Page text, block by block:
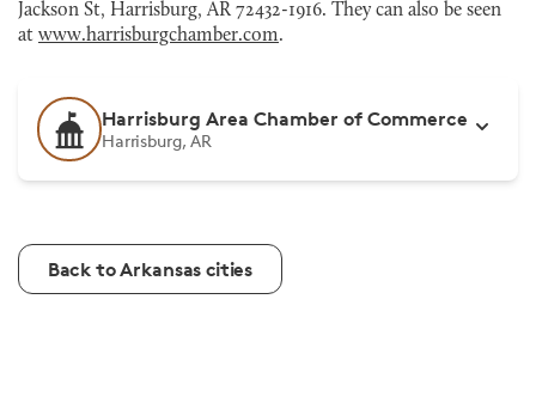
Jackson St, Harrisburg, AR 72432-1916. They can also be seen
at www.harrisburgchamber.com.
Harrisburg Area Chamber of Commerce
Harrisburg, AR
Back to Arkansas cities